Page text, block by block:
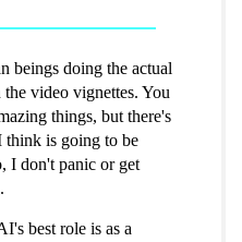
beings doing the actual
video vignettes. You
things, but there's
think is going to be
I don't panic or get
best role is as a